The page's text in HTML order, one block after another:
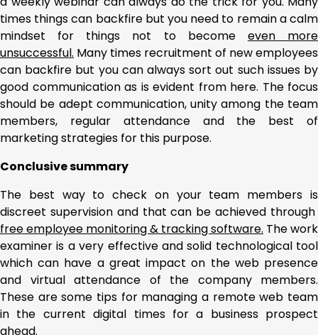
times things can backfire but you need to remain a calm
mindset for things not to become even more
unsuccessful. Many times recruitment of new employees
can backfire but you can always sort out such issues by
good communication as is evident from here. The focus
should be adept communication, unity among the team
members, regular attendance and the best of
marketing strategies for this purpose.
Conclusive summary
The best way to check on your team members is
discreet supervision and that can be achieved through
free employee monitoring & tracking software. The work
examiner is a very effective and solid technological tool
which can have a great impact on the web presence
and virtual attendance of the company members.
These are some tips for managing a remote web team
in the current digital times for a business prospect
ahead.